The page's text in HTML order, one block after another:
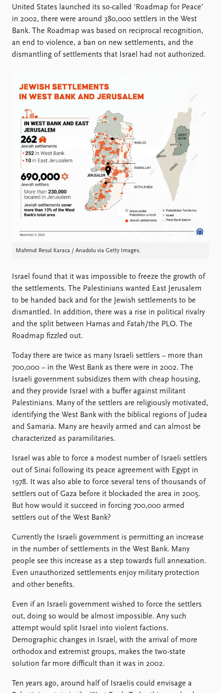
United States launched its so-called ‘Roadmap for Peace’
in 2002, there were around 380,000 settlers in the West
Bank. The Roadmap was based on reciprocal recognition,
an end to violence, a ban on new settlements, and the
dismantling of settlements that Israel had not authorized.
Mahmut Resul Karaca / Anadolu via Getty Images.
Israel found that it was impossible to freeze the growth of
the settlements. The Palestinians wanted East Jerusalem
to be handed back and for the Jewish settlements to be
dismantled. In addition, there was a rise in political rivalry
and the split between Hamas and Fatah/the PLO. The
Roadmap fizzled out.
Today there are twice as many Israeli settlers – more than
700,000 – in the West Bank as there were in 2002. The
Israeli government subsidizes them with cheap housing,
and they provide Israel with a buffer against militant
Palestinians. Many of the settlers are religiously motivated,
identifying the West Bank with the biblical regions of Judea
and Samaria. Many are heavily armed and can almost be
characterized as paramilitaries.
Israel was able to force a modest number of Israeli settlers
out of Sinai following its peace agreement with Egypt in
1978. It was also able to force several tens of thousands of
settlers out of Gaza before it blockaded the area in 2005.
But how would it succeed in forcing 700,000 armed
settlers out of the West Bank?
Currently the Israeli government is permitting an increase
in the number of settlements in the West Bank. Many
people see this increase as a step towards full annexation.
Even unauthorized settlements enjoy military protection
and other benefits.
Even if an Israeli government wished to force the settlers
out, doing so would be almost impossible. Any such
attempt would split Israel into violent factions.
Demographic changes in Israel, with the arrival of more
orthodox and extremist groups, makes the two-state
solution far more difficult than it was in 2002.
Ten years ago, around half of Israelis could envisage a